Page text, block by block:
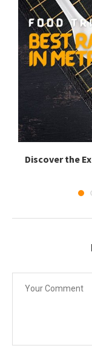
Discover the